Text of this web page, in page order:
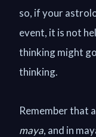
so, if your
event, it is not
thinking might
thinking.
Remember that
maya, and in